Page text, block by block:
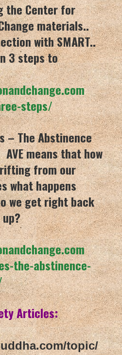
the Center for
materials..
with SMART..
3 steps to
steps/
– The Abstinence
means that how
from our
what happens
we get right back
the-abstinence-
Articles:
topic/